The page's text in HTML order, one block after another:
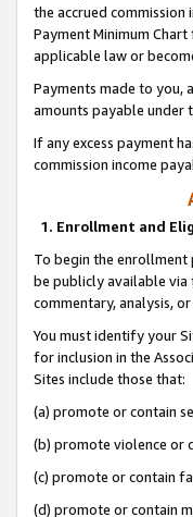
the accrued
Payment Minimum
applicable law or
Payments made to you,
amounts payable under
If any excess payment
commission income
1. Enrollment and
To begin the enrollment
be publicly available
commentary, analysis,
You must identify your
for inclusion in the
Sites include those that:
(a) promote or contain
(b) promote violence or
(c) promote or contain
(d) promote or contain